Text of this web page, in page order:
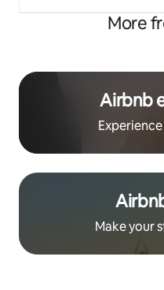
More
Airbnb
Make your